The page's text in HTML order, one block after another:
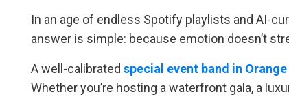
In an age of endless Spotify playlists and AI-
answer is simple: because emotion doesn’t
A well-calibrated special event band in
Whether you’re hosting a waterfront gala, a